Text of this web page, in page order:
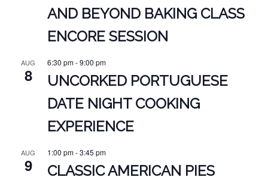
AND BEYOND BAKING CLASS
ENCORE SESSION
AUG
8
6:30 pm-9:00 pm
UNCORKED PORTUGUESE
DATE NIGHT COOKING
EXPERIENCE
AUG
9
1:00 pm-3:45 pm
CLASSIC AMERICAN PIES